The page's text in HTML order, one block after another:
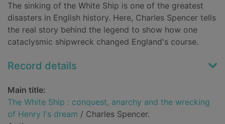
The sinking of the White Ship is one of the greatest
disasters in English history. Here, Charles Spencer tells
the real story behind the legend to show how one
cataclysmic shipwreck changed England's course.
Record details
Main title:
The White Ship : conquest, anarchy and the wrecking
of Henry I's dream / Charles Spencer.